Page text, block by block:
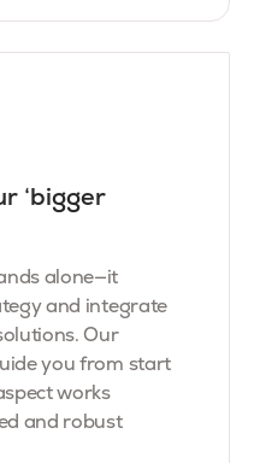
‘bigger
alone—it
and integrate
Our
you from start
works
and robust